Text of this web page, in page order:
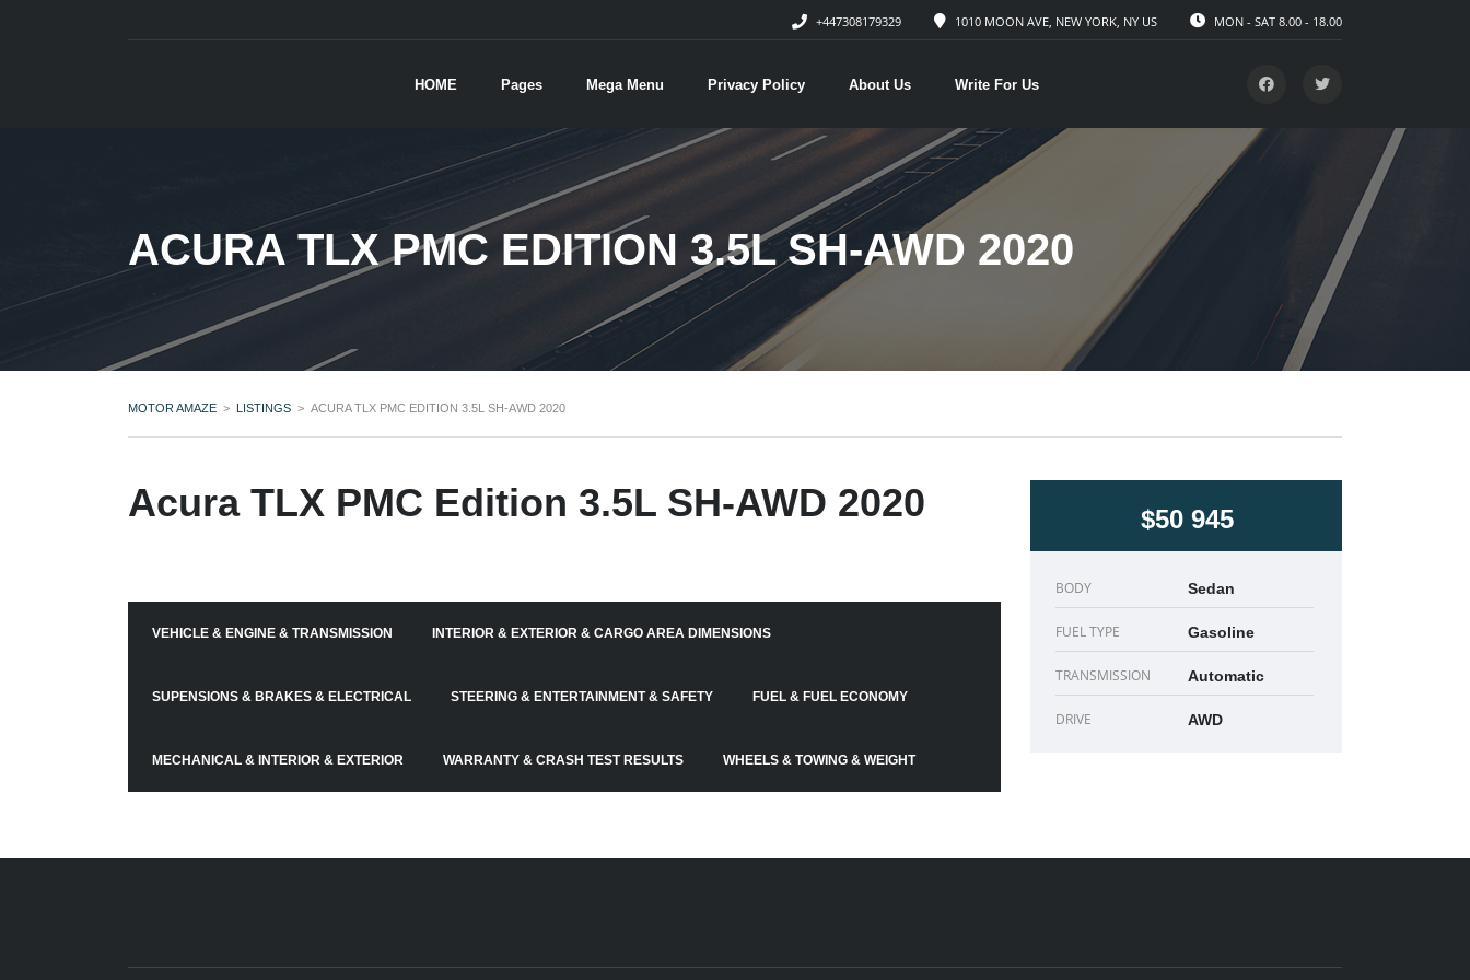
MON - SAT 8.00 - 18.00
1010 MOON AVE, NEW YORK, NY US
+447308179329
HOME Pages Mega Menu Privacy Policy About Us Write For Us
ACURA TLX PMC EDITION 3.5L SH-AWD 2020
MOTOR AMAZE > LISTINGS > ACURA TLX PMC EDITION 3.5L SH-AWD 2020
Acura TLX PMC Edition 3.5L SH-AWD 2020
VEHICLE & ENGINE & TRANSMISSION INTERIOR & EXTERIOR & CARGO AREA DIMENSIONS
SUPENSIONS & BRAKES & ELECTRICAL STEERING & ENTERTAINMENT & SAFETY FUEL & FUEL ECONOMY
MECHANICAL & INTERIOR & EXTERIOR WARRANTY & CRASH TEST RESULTS WHEELS & TOWING & WEIGHT
$50 945
BODY Sedan
FUEL TYPE Gasoline
TRANSMISSION Automatic
DRIVE AWD